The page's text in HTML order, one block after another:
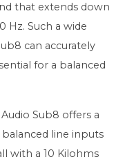
that extends down
Hz. Such a wide
can accurately
for a balanced
Sub8 offers a
line inputs
with a 10 Kilohms